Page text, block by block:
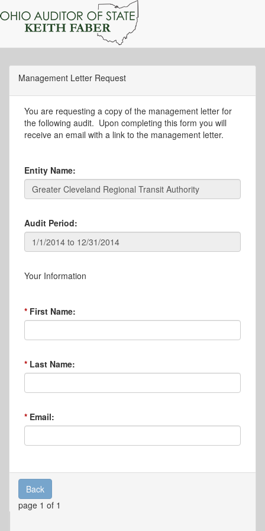
Management Letter Request
You are requesting a copy of the management letter for
the following audit. Upon completing this form you will
receive an email with a link to the management letter.
Entity Name:
Audit Period:
Your Information
First Name:
Last Name:
Email:
Back
page 1 of 1